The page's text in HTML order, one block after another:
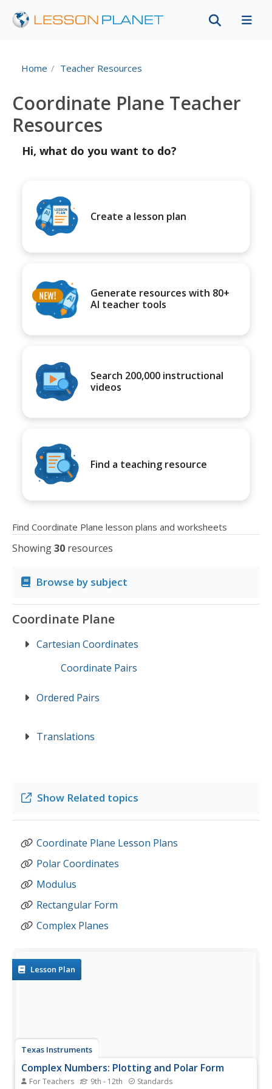
Home Teacher Resources
Coordinate Plane Teacher
Resources
Hi, what do you want to do?
Create a lesson plan
Generate resources with 80+
AI teacher tools
Search 200,000 instructional
videos
Find a teaching resource
Find Coordinate Plane lesson plans and worksheets
Showing30 resources
Browse by subject
Coordinate Plane
Cartesian Coordinates
Coordinate Pairs
Ordered Pairs
Translations
Show Related topics
Coordinate Plane Lesson Plans
Polar Coordinates
Modulus
Rectangular Form
Complex Planes
Lesson Plan
Texas Instruments
Complex Numbers: Plotting and Polar Form
For Teachers 9th - 12th Standards